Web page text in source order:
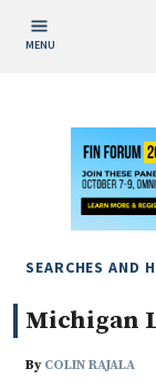
MENU
Today
This Week
This Month
This Year
Custom Date
SEARCHES AND
Michigan
By COLIN RAJALA